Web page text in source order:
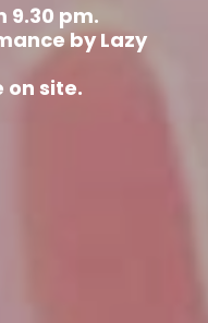
9.30 pm.
by Lazy
on site.